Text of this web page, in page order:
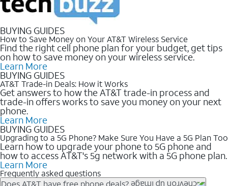
BUYING GUIDES
How to Save Money on Your AT&T Wireless Service
Find the right cell phone plan for your budget, get tips
on how to save money on your wireless service.
Learn More
BUYING GUIDES
AT&T Trade-in Deals: How it Works
Get answers to how the AT&T trade-in process and
trade-in offers works to save you money on your next
phone.
Learn More
BUYING GUIDES
Upgrading to a 5G Phone? Make Sure You Have a 5G Plan Too
Learn how to upgrade your phone to 5G phone and
how to access AT&T's 5g network with a 5G phone plan.
Learn More
Frequently asked questions
Does AT&T have free phone deals?